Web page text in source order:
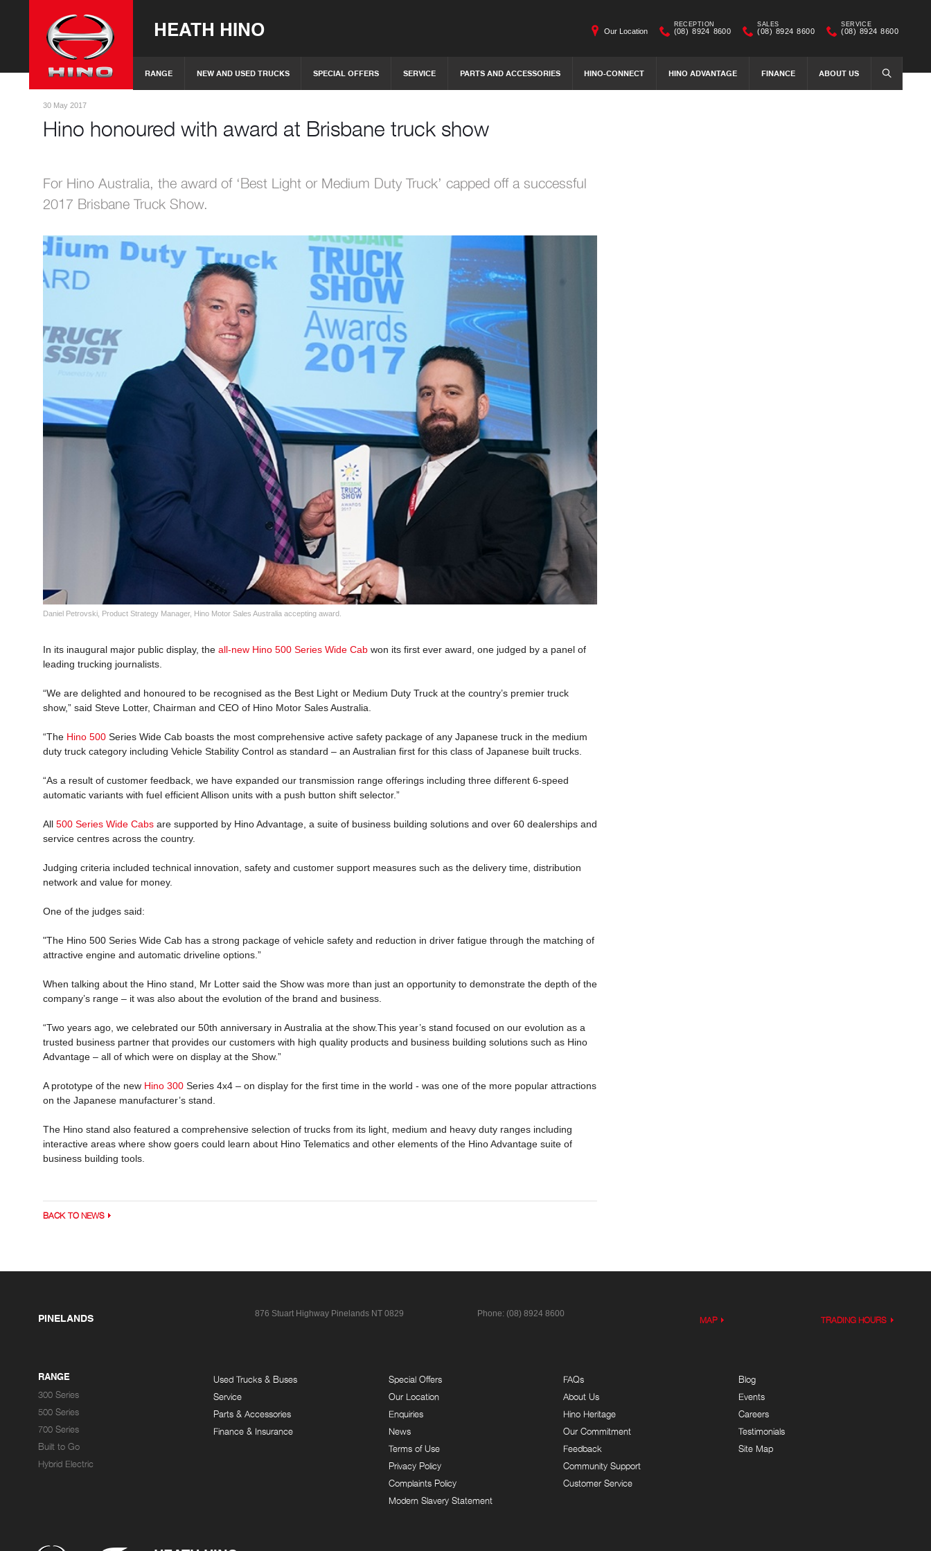
HEATH HINO
RANGE NEW AND USED TRUCKS SPECIAL OFFERS SERVICE PARTS AND ACCESSORIES HINO-CONNECT HINO ADVANTAGE FINANCE ABOUT US SEARCH
Our Location
RECEPTION
(08) 8924 8600
SALES
(08) 8924 8600
SERVICE
(08) 8924 8600
30 May 2017
Hino honoured with award at Brisbane truck show
For Hino Australia, the award of ‘Best Light or Medium Duty Truck’ capped off a successful
2017 Brisbane Truck Show.
Daniel Petrovski, Product Strategy Manager, Hino Motor Sales Australia accepting award.
In its inaugural major public display, the all-new Hino 500 Series Wide Cab won its first ever award, one judged by a panel of
leading trucking journalists.
“We are delighted and honoured to be recognised as the Best Light or Medium Duty Truck at the country’s premier truck
show,” said Steve Lotter, Chairman and CEO of Hino Motor Sales Australia.
“The Hino 500 Series Wide Cab boasts the most comprehensive active safety package of any Japanese truck in the medium
duty truck category including Vehicle Stability Control as standard – an Australian first for this class of Japanese built trucks.
“As a result of customer feedback, we have expanded our transmission range offerings including three different 6-speed
automatic variants with fuel efficient Allison units with a push button shift selector.”
All 500 Series Wide Cabs are supported by Hino Advantage, a suite of business building solutions and over 60 dealerships and
service centres across the country.
Judging criteria included technical innovation, safety and customer support measures such as the delivery time, distribution
network and value for money.
One of the judges said:
"The Hino 500 Series Wide Cab has a strong package of vehicle safety and reduction in driver fatigue through the matching of
attractive engine and automatic driveline options.”
When talking about the Hino stand, Mr Lotter said the Show was more than just an opportunity to demonstrate the depth of the
company’s range – it was also about the evolution of the brand and business.
“Two years ago, we celebrated our 50th anniversary in Australia at the show.This year’s stand focused on our evolution as a
trusted business partner that provides our customers with high quality products and business building solutions such as Hino
Advantage – all of which were on display at the Show.”
A prototype of the new Hino 300 Series 4x4 – on display for the first time in the world - was one of the more popular attractions
on the Japanese manufacturer’s stand.
The Hino stand also featured a comprehensive selection of trucks from its light, medium and heavy duty ranges including
interactive areas where show goers could learn about Hino Telematics and other elements of the Hino Advantage suite of
business building tools.
BACK TO NEWS
PINELANDS 876 Stuart Highway Pinelands NT 0829 Phone: (08) 8924 8600
MAP TRADING HOURS
RANGE
300 Series
500 Series
700 Series
Built to Go
Hybrid Electric
Used Trucks & Buses
Service
Parts & Accessories
Finance & Insurance
Special Offers
Our Location
Enquiries
News
Terms of Use
Privacy Policy
Complaints Policy
Modern Slavery Statement
FAQs
About Us
Hino Heritage
Our Commitment
Feedback
Community Support
Customer Service
Blog
Events
Careers
Testimonials
Site Map